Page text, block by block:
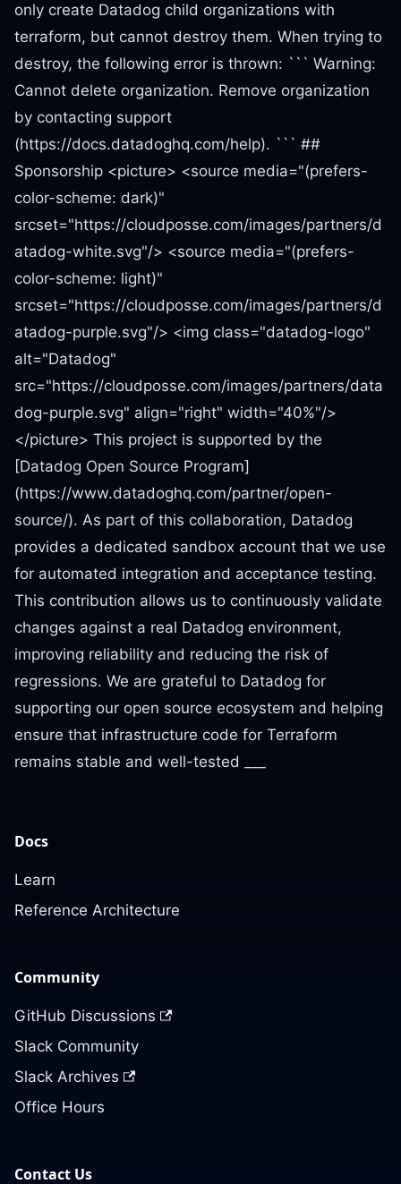
only create Datadog child organizations with
terraform, but cannot destroy them. When trying to
destroy, the following error is thrown: ``` Warning:
Cannot delete organization. Remove organization
by contacting support
(https://docs.datadoghq.com/help). ``` ##
Sponsorship <picture> <source media="(prefers-
color-scheme: dark)"
srcset="https://cloudposse.com/images/partners/d
atadog-white.svg"/> <source media="(prefers-
color-scheme: light)"
srcset="https://cloudposse.com/images/partners/d
atadog-purple.svg"/> <img class="datadog-logo"
alt="Datadog"
src="https://cloudposse.com/images/partners/data
dog-purple.svg" align="right" width="40%"/>
</picture> This project is supported by the
[Datadog Open Source Program]
(https://www.datadoghq.com/partner/open-
source/). As part of this collaboration, Datadog
provides a dedicated sandbox account that we use
for automated integration and acceptance testing.
This contribution allows us to continuously validate
changes against a real Datadog environment,
improving reliability and reducing the risk of
regressions. We are grateful to Datadog for
supporting our open source ecosystem and helping
ensure that infrastructure code for Terraform
remains stable and well-tested ___
Docs
Learn
Reference Architecture
Community
GitHub Discussions
Slack Community
Slack Archives
Office Hours
Contact Us